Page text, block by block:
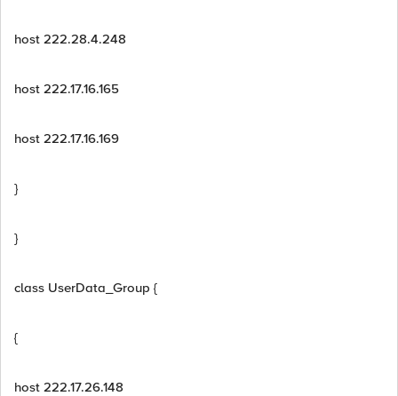
host 222.28.4.248
host 222.17.16.165
host 222.17.16.169
}
}
class UserData_Group {
{
host 222.17.26.148